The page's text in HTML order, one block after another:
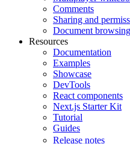
Comments
Sharing and
Document browsing
Resources
Documentation
Examples
Showcase
DevTools
React components
Next.js Starter Kit
Tutorial
Guides
Release notes